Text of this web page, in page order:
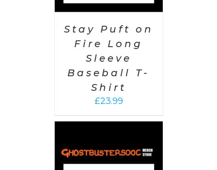
Stay Puft on
Fire Long
Sleeve
Baseball T-
Shirt
£23.99